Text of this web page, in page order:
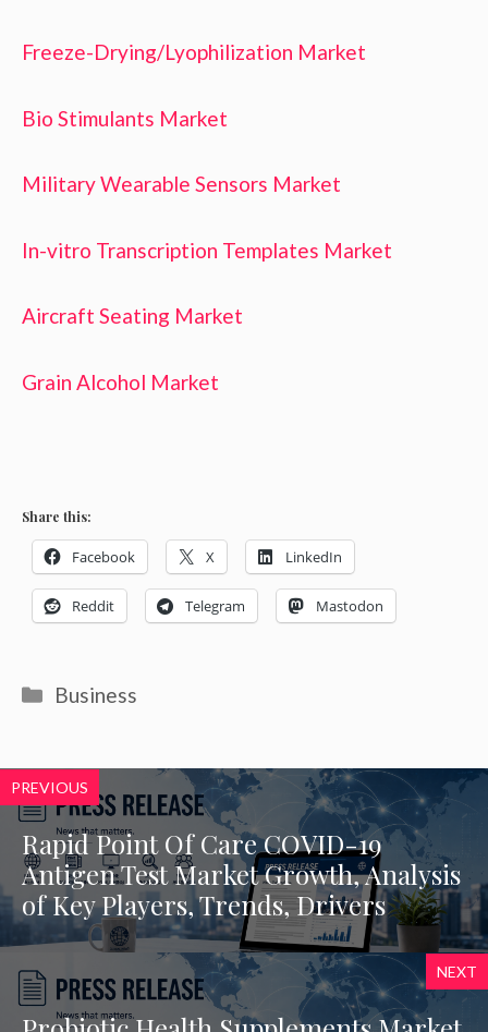
Freeze-Drying/Lyophilization Market
Bio Stimulants Market
Military Wearable Sensors Market
In-vitro Transcription Templates Market
Aircraft Seating Market
Grain Alcohol Market
Share this:
Facebook X LinkedIn
Reddit Telegram Mastodon
Categories
Business
PREVIOUS
Rapid Point Of Care COVID-19
Antigen Test Market Growth, Analysis
of Key Players, Trends, Drivers
NEXT